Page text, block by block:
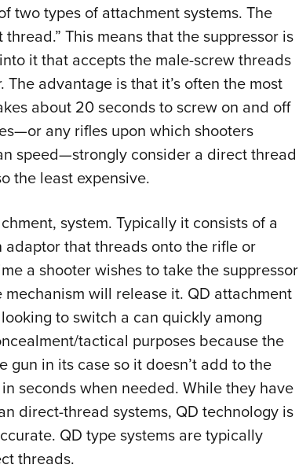
two types of attachment systems. The
This means that the suppressor is
it that accepts the male-screw threads
advantage is that it’s often the most
about 20 seconds to screw on and off
—or any rifles upon which shooters
speed—strongly consider a direct thread
the least expensive.
system. Typically it consists of a
that threads onto the rifle or
a shooter wishes to take the suppressor
will release it. QD attachment
to switch a can quickly among
tactical purposes because the
in its case so it doesn’t add to the
seconds when needed. While they have
direct-thread systems, QD technology is
QD type systems are typically
threads.